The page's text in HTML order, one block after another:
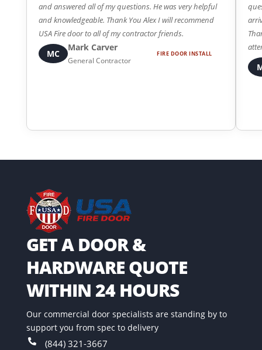
and answered all of my questions. He was very helpful
and knowledgeable. Thank You Alex I will recommend
USA Fire door to all of my contractor friends.
MC
Mark Carver
General Contractor
FIRE DOOR INSTALL
5
GET A DOOR &
HARDWARE QUOTE
WITHIN 24 HOURS
Our commercial door specialists are standing by to
support you from spec to delivery
 (844) 321-3667